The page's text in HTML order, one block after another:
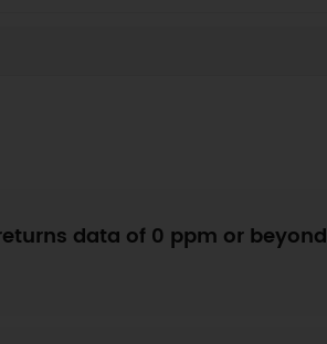
data of 0 ppm or beyond